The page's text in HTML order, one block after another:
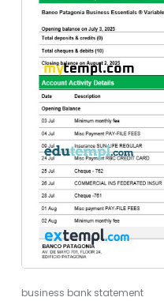
business bank statement